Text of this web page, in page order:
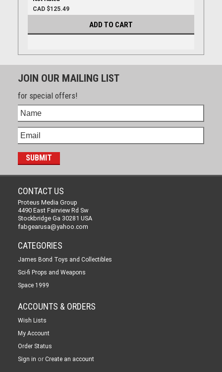
CAD $125.49
ADD TO CART
JOIN OUR MAILING LIST
for special offers!
CONTACT US
Proteus Media Group
4490 East Fairview Rd Sw
Stockbridge Ga 30281 USA
fabgearusa@yahoo.com
CATEGORIES
James Bond Toys and Collectibles
Sci-fi Props and Weapons
Space 1999
ACCOUNTS & ORDERS
Wish Lists
My Account
Order Status
Sign in or Create an account